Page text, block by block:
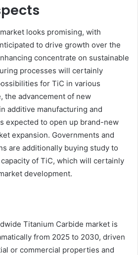
looks promising, with
to drive growth over the
concentrate on sustainable
processes will certainly
for TiC in various
the advancement of new
additive manufacturing and
expected to open up brand-new
expansion. Governments and
are additionally buying study to
of TiC, which will certainly
development.
Titanium Carbide market is
from 2025 to 2030, driven
or commercial properties and